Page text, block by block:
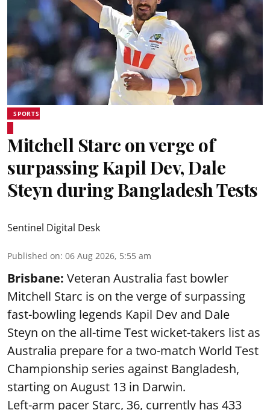
SPORTS
Mitchell Starc on verge of
surpassing Kapil Dev, Dale
Steyn during Bangladesh Tests
Sentinel Digital Desk
Published on: 06 Aug 2026, 5:55 am
Brisbane: Veteran Australia fast bowler
Mitchell Starc is on the verge of surpassing
fast-bowling legends Kapil Dev and Dale
Steyn on the all-time Test wicket-takers list as
Australia prepare for a two-match World Test
Championship series against Bangladesh,
starting on August 13 in Darwin.
Left-arm pacer Starc, 36, currently has 433